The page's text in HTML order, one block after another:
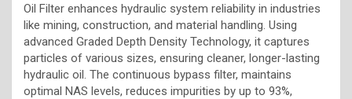
Oil Filter enhances hydraulic system reliability in industries
like mining, construction, and material handling. Using
advanced Graded Depth Density Technology, it captures
particles of various sizes, ensuring cleaner, longer-lasting
hydraulic oil. The continuous bypass filter, maintains
optimal NAS levels, reduces impurities by up to 93%,